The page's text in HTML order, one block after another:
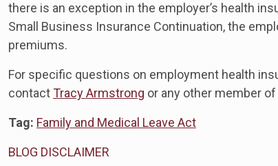
there is an exception in the employer’s health
Small Business Insurance Continuation, the
premiums.
For specific questions on employment health
contactTracy Armstrong or any other member
Tag: Family and Medical Leave Act
BLOG DISCLAIMER